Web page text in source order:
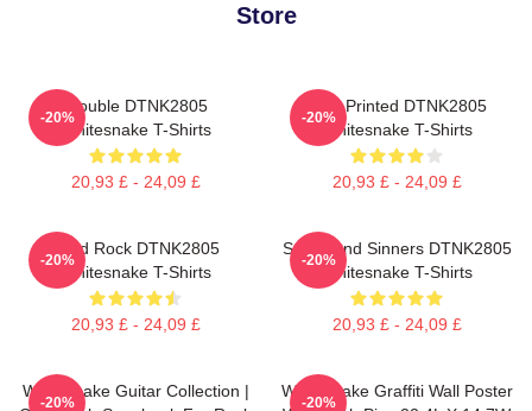
Store
Trouble DTNK2805
Whitesnake T-Shirts
20,93 £ - 24,09 £
-20%
New Printed DTNK2805
Whitesnake T-Shirts
20,93 £ - 24,09 £
-20%
Hard Rock DTNK2805
Whitesnake T-Shirts
20,93 £ - 24,09 £
-20%
Saints And Sinners DTNK2805
Whitesnake T-Shirts
20,93 £ - 24,09 £
-20%
Whitesnake Guitar Collection |
-20%
Whitesnake Graffiti Wall Poster
-20%